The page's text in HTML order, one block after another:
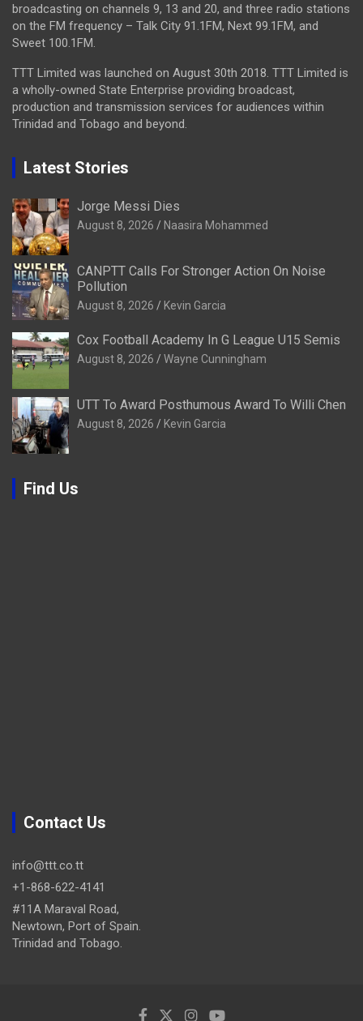
broadcasting on channels 9, 13 and 20, and three radio stations
on the FM frequency – Talk City 91.1FM, Next 99.1FM, and
Sweet 100.1FM.
TTT Limited was launched on August 30th 2018. TTT Limited is
a wholly-owned State Enterprise providing broadcast,
production and transmission services for audiences within
Trinidad and Tobago and beyond.
Latest Stories
Jorge Messi Dies
August 8, 2026 Naasira Mohammed
CANPTT Calls For Stronger Action On Noise
Pollution
August 8, 2026 Kevin Garcia
Cox Football Academy In G League U15 Semis
August 8, 2026 Wayne Cunningham
UTT To Award Posthumous Award To Willi Chen
August 8, 2026 Kevin Garcia
Find Us
Contact Us
info@ttt.co.tt
+1-868-622-4141
#11A Maraval Road,
Newtown, Port of Spain.
Trinidad and Tobago.